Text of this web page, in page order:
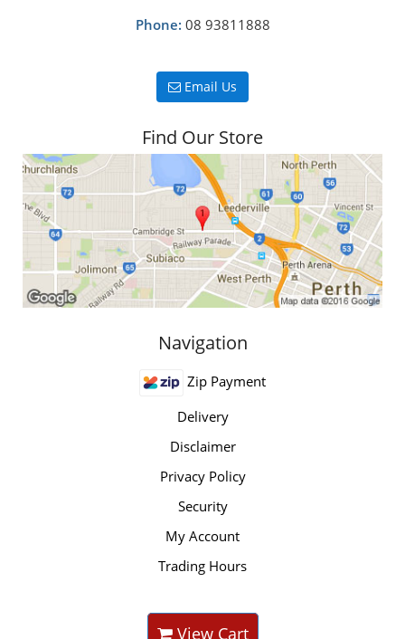
Phone: 08 93811888
Email Us
Find Our Store
Navigation
Zip Payment
Delivery
Disclaimer
Privacy Policy
Security
My Account
Trading Hours
View Cart